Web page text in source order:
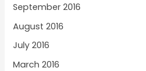
September 2016
August 2016
July 2016
March 2016